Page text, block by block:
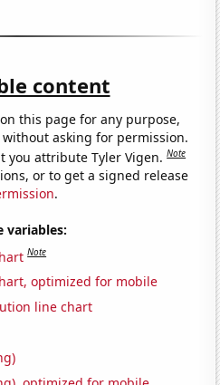
content
this page for any purpose,
asking for permission.
you attribute Tyler Vigen.Note
or to get a signed release
.
variables:
Note
optimized for mobile
line chart